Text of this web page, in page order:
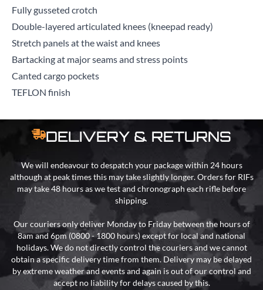
Fully gusseted crotch
Double-layered articulated knees (kneepad ready)
Stretch panels at the waist and knees
Bartacking at major seams and stress points
Canted cargo pockets
TEFLON finish
DELIVERY & RETURNS
We will endeavour to despatch your package within 24 hours
although at peak times this may take slightly longer. Orders for RIFs
may take 48 hours as we test and chronograph each rifle before
shipping.
Our couriers only deliver Monday to Friday between the hours of
8am and 6pm (0800 - 1800 hours) except for local and national
holidays. We do not directly control the couriers and we cannot
obtain a specific delivery time from them. Delivery may be delayed
by extreme weather and events and again is out of our control and
accept no liability for delays caused by this.